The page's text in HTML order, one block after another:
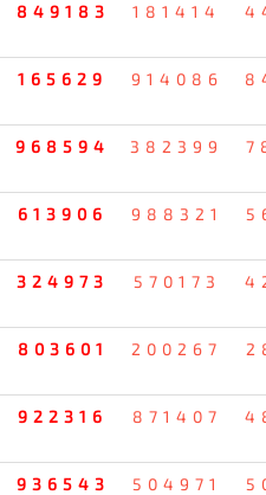
849183 181414
165629 914086
968594 382399
613906 988321
324973 570173
803601 200267
922316 871407
936543 504971